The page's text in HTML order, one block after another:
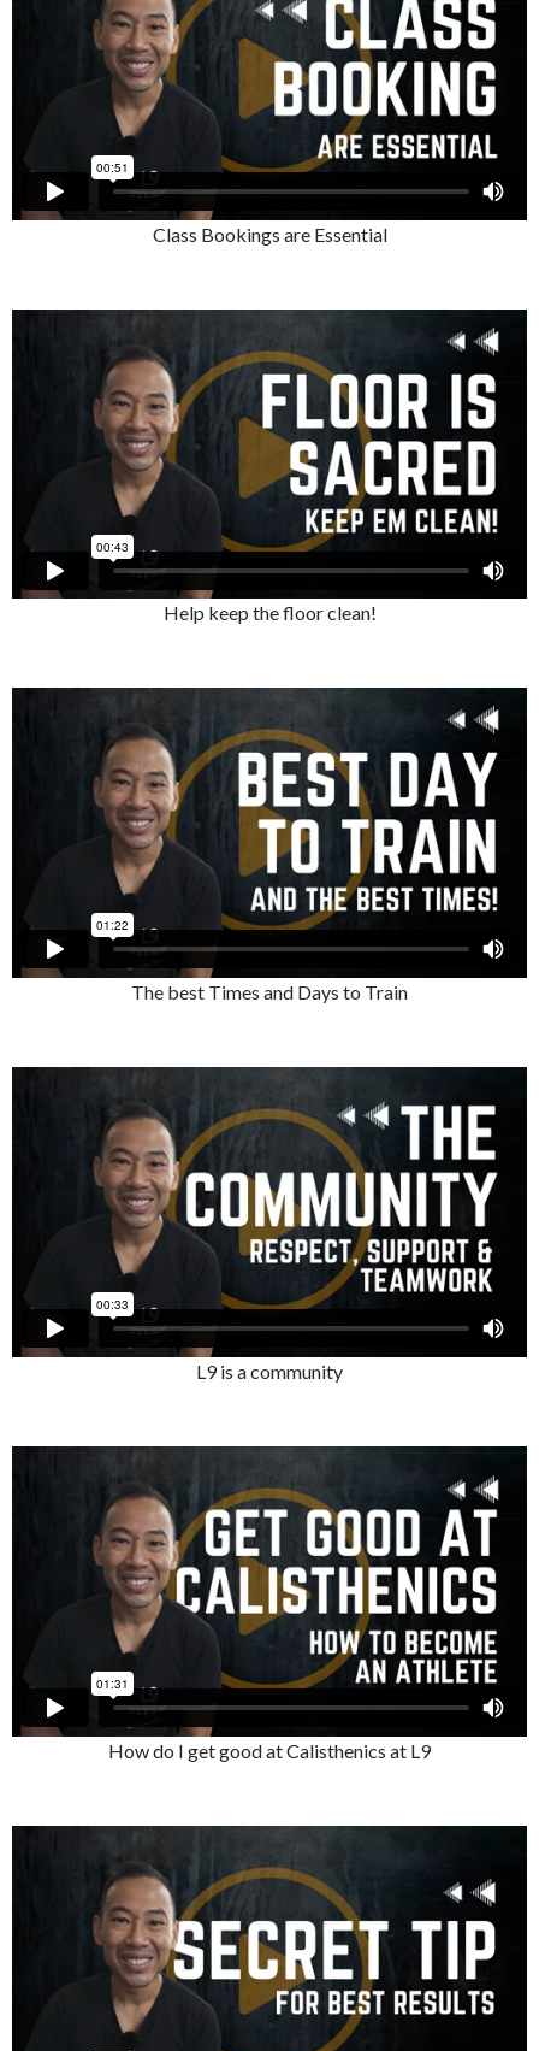
Class Bookings are Essential
Help keep the floor clean!
The best Times and Days to Train
L9 is a community
How do I get good at Calisthenics at L9